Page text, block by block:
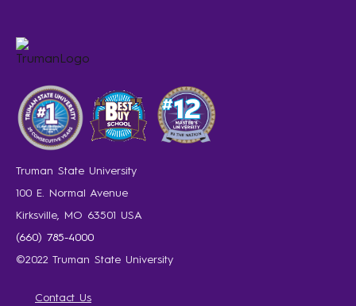
Truman State University
100 E. Normal Avenue
Kirksville, MO 63501 USA
(660) 785-4000
©2022 Truman State University
Contact Us